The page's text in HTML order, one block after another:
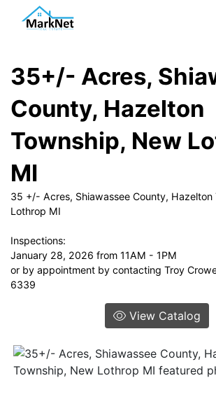
35+/- Acres,
County, Hazelton
Township, New
MI
35 +/- Acres, Shiawassee County, Hazelton
Lothrop MI
Inspections:
January 28, 2026 from 11AM - 1PM
or by appointment by contacting Troy
6339
View Catalog